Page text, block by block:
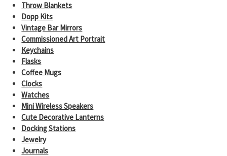
Throw Blankets
Dopp Kits
Vintage Bar Mirrors
Commissioned Art Portrait
Keychains
Flasks
Coffee Mugs
Clocks
Watches
Mini Wireless Speakers
Cute Decorative Lanterns
Docking Stations
Jewelry
Journals